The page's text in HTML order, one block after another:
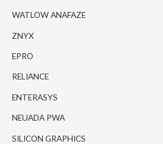
WATLOW ANAFAZE
ZNYX
EPRO
RELIANCE
ENTERASYS
NEUADA PWA
SILICON GRAPHICS